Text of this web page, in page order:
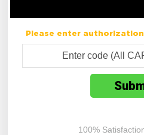
Please enter
100%